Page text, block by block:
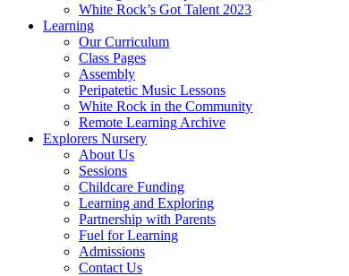
White Rock’s Got Talent 2023
Learning
Our Curriculum
Class Pages
Assembly
Peripatetic Music Lessons
White Rock in the Community
Remote Learning Archive
Explorers Nursery
About Us
Sessions
Childcare Funding
Learning and Exploring
Partnership with Parents
Fuel for Learning
Admissions
Contact Us